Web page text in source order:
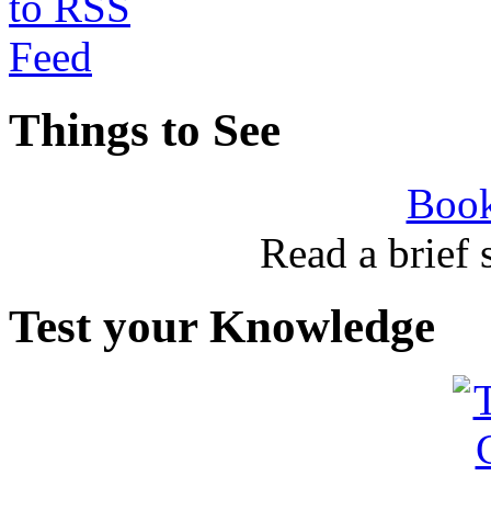
Things to See
Read a brief
Test your Knowledge